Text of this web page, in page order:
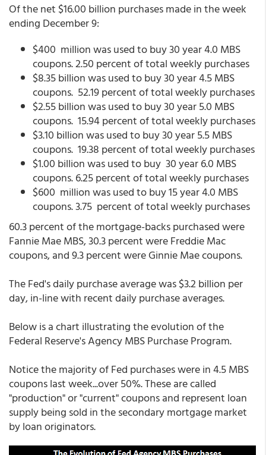
Of the net $16.00 billion purchases made in the week
ending December 9:
$400 million was used to buy 30 year 4.0 MBS
coupons. 2.50 percent of total weekly purchases
$8.35 billion was used to buy 30 year 4.5 MBS
coupons. 52.19 percent of total weekly purchases
$2.55 billion was used to buy 30 year 5.0 MBS
coupons. 15.94 percent of total weekly purchases
$3.10 billion was used to buy 30 year 5.5 MBS
coupons. 19.38 percent of total weekly purchases
$1.00 billion was used to buy 30 year 6.0 MBS
coupons. 6.25 percent of total weekly purchases
$600 million was used to buy 15 year 4.0 MBS
coupons. 3.75 percent of total weekly purchases
60.3 percent of the mortgage-backs purchased were
Fannie Mae MBS, 30.3 percent were Freddie Mac
coupons, and 9.3 percent were Ginnie Mae coupons.
The Fed's daily purchase average was $3.2 billion per
day, in-line with recent daily purchase averages.
Below is a chart illustrating the evolution of the
Federal Reserve's Agency MBS Purchase Program.
Notice the majority of Fed purchases were in 4.5 MBS
coupons last week...over 50%. These are called
"production" or "current" coupons and represent loan
supply being sold in the secondary mortgage market
by loan originators.